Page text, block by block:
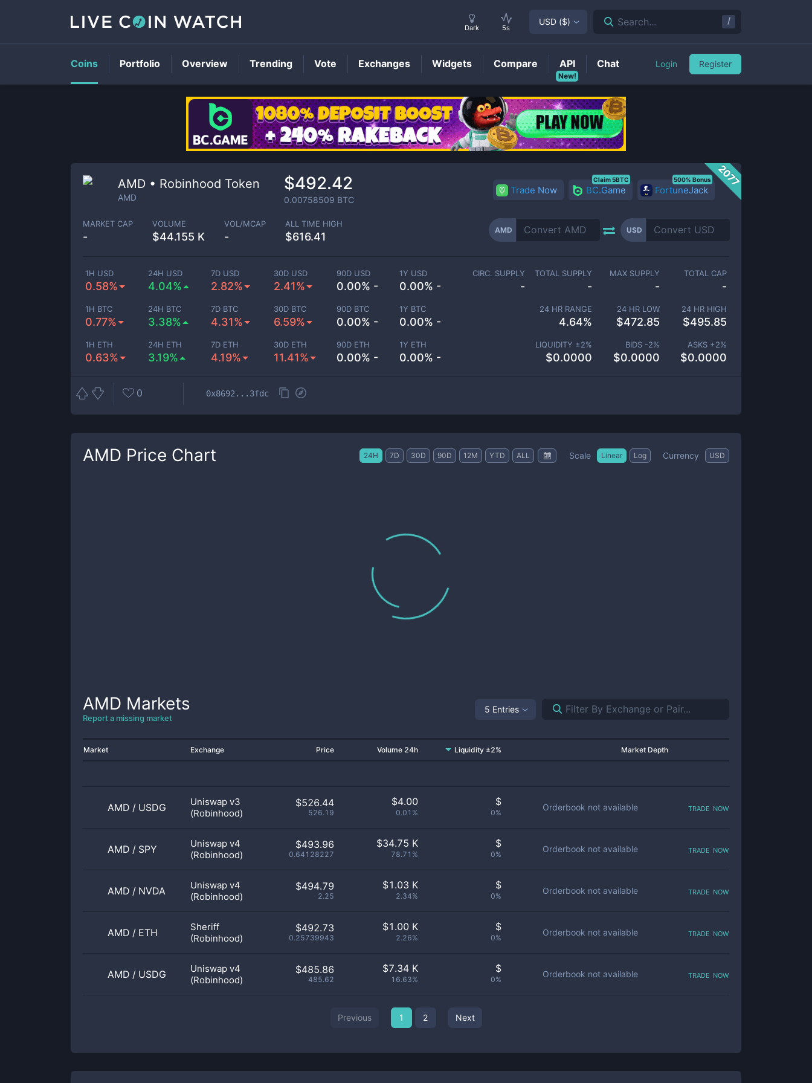
AMDPrice
2077
AMD • Robinhood Token
AMD
$492.42
0.00758509 BTC
Trade Now BC.Game
Claim 5BTC
FortuneJack
500% Bonus
MARKET CAP
-
VOLUME
$44.155 K
VOL/MCAP
-
ALL TIME HIGH
$616.41
AMD USD
1H USD
0.58%
24H USD
4.04%
7D USD
2.82%
30D USD
2.41%
90D USD
0.00% -
1Y USD
0.00% -
1H BTC
0.77%
24H BTC
3.38%
7D BTC
4.31%
30D BTC
6.59%
90D BTC
0.00% -
1Y BTC
0.00% -
1H ETH
0.63%
24H ETH
3.19%
7D ETH
4.19%
30D ETH
11.41%
90D ETH
0.00% -
1Y ETH
0.00% -
CIRC. SUPPLY
-
TOTAL SUPPLY
-
MAX SUPPLY
-
TOTAL CAP
-
24 HR RANGE
4.64%
24 HR LOW
$472.85
24 HR HIGH
$495.85
LIQUIDITY ±2%
$0.0000
BIDS -2%
$0.0000
ASKS +2%
$0.0000
0 0x8692...3fdc
AMD Price Chart 24H 7D 30D 90D 12M YTD ALL Scale Linear Log Currency USD
AMD Markets
Report a missing market
5 Entries
Market Exchange Price Volume 24h Liquidity ±2% Market Depth
AMD / USDG
Uniswap v3
(Robinhood)
$526.44
526.19
$4.00
0.01%
$
0%
Orderbook not available trade now
AMD / SPY
Uniswap v4
(Robinhood)
$493.96
0.64128227
$34.75 K
78.71%
$
0%
Orderbook not available trade now
AMD / NVDA
Uniswap v4
(Robinhood)
$494.79
2.25
$1.03 K
2.34%
$
0%
Orderbook not available trade now
AMD / ETH
Sheriff
(Robinhood)
$492.73
0.25739943
$1.00 K
2.26%
$
0%
Orderbook not available trade now
AMD / USDG
Uniswap v4
(Robinhood)
$485.86
485.62
$7.34 K
16.63%
$
0%
Orderbook not available trade now
Previous 1 2 Next
Dark 5s
USD ($) Search... /
Coins Portfolio Overview Trending Vote Exchanges Widgets Compare
New!
API Chat Login Register